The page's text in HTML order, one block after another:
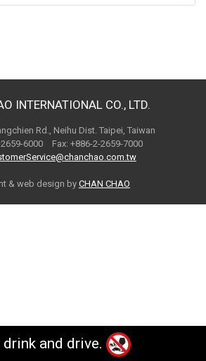
INTERNATIONAL CO., LTD.
Rd., Neihu Dist. Taipei, Taiwan
2659-6000 Fax: +886-2-2659-7000
& web design by CHAN CHAO
drink and drive.